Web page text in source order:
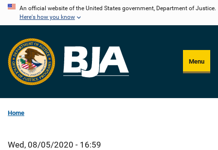
Skip
content
An official website of the United States government, Department of Justice.
Here's how you know
Menu
Home
Wed, 08/05/2020 - 16:59